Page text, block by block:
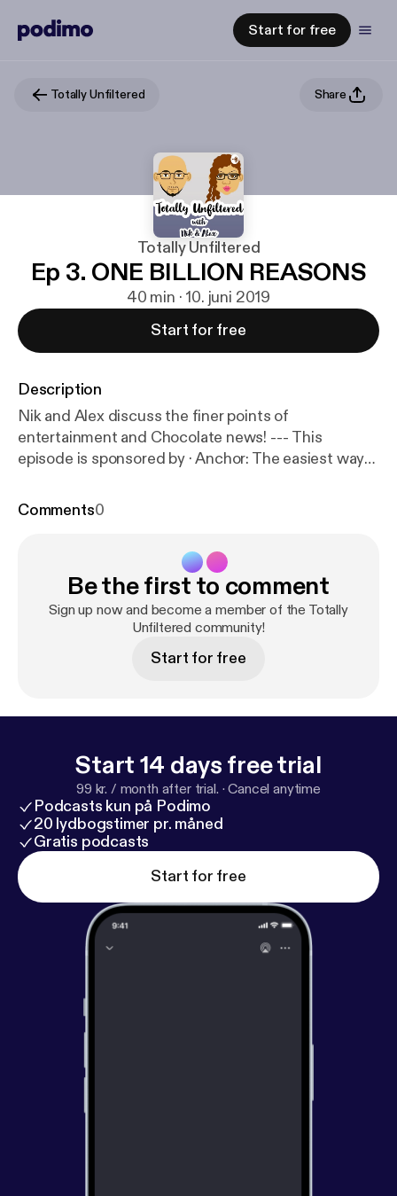
Start for free
Totally Unfiltered Share
Totally Unfiltered
Ep 3. ONE BILLION REASONS
40 min · 10. juni 2019
Start for free
Description
Nik and Alex discuss the finer points of
entertainment and Chocolate news! --- This
episode is sponsored by · Anchor: The easiest way
chor.fm/app]
Comments0
Be the first to comment
Sign up now and become a member of the Totally
Unfiltered community!
Start for free
Start 14 days free trial
99 kr. / month after trial. ·Cancel anytime
Podcasts kun på Podimo
20 lydbogstimer pr. måned
Gratis podcasts
Start for free